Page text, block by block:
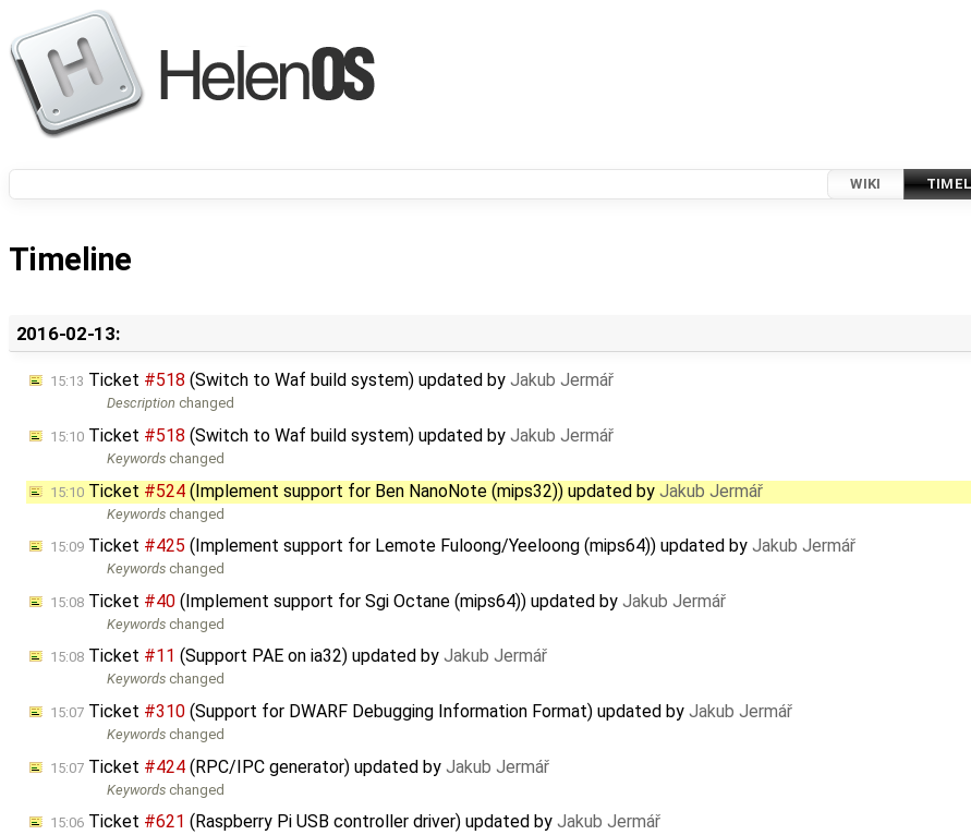
WIKI
Timeline
2016-02-13:
15:13 Ticket #518 (Switch to Waf build system) updated by Jakub Jermář
Description changed
15:10 Ticket #518 (Switch to Waf build system) updated by Jakub Jermář
Keywords changed
15:10 Ticket #524 (Implement support for Ben NanoNote (mips32)) updated by Jakub Jermář
Keywords changed
15:09 Ticket #425 (Implement support for Lemote Fuloong/Yeeloong (mips64)) updated by Jakub Jermář
Keywords changed
15:08 Ticket #40 (Implement support for Sgi Octane (mips64)) updated by Jakub Jermář
Keywords changed
15:08 Ticket #11 (Support PAE on ia32) updated by Jakub Jermář
Keywords changed
15:07 Ticket #310 (Support for DWARF Debugging Information Format) updated by Jakub Jermář
Keywords changed
15:07 Ticket #424 (RPC/IPC generator) updated by Jakub Jermář
Keywords changed
15:06 Ticket #621 (Raspberry Pi USB controller driver) updated by Jakub Jermář